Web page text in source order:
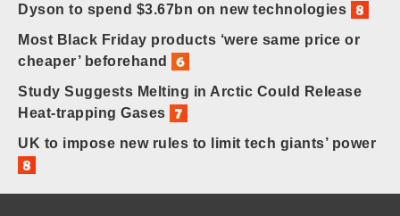
Dyson to spend $3.67bn on new technologies
Most Black Friday products ‘were same price or
cheaper’ beforehand
Study Suggests Melting in Arctic Could Release
Heat-trapping Gases
UK to impose new rules to limit tech giants’ power